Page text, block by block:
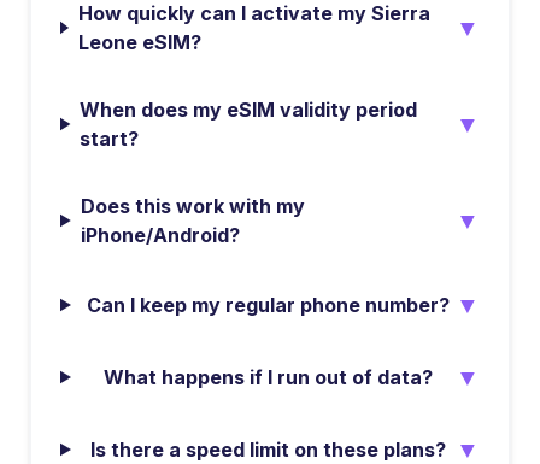
How quickly can I activate my Sierra
Leone eSIM?
▼
When does my eSIM validity period
start?
▼
Does this work with my
iPhone/Android?
▼
Can I keep my regular phone number? ▼
What happens if I run out of data? ▼
Is there a speed limit on these plans? ▼